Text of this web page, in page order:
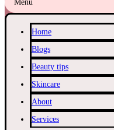
Home
Blogs
Beauty tips
Skincare
About
Services